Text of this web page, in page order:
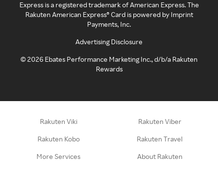
Express is a registered trademark of American Express. The
Rakuten American Express® Card is powered by Imprint
Payments, Inc.
Advertising Disclosure
©2026 Ebates Performance Marketing Inc., d/b/a Rakuten
Rewards
Rakuten Viki Rakuten Viber
Rakuten Kobo Rakuten Travel
More Services About Rakuten